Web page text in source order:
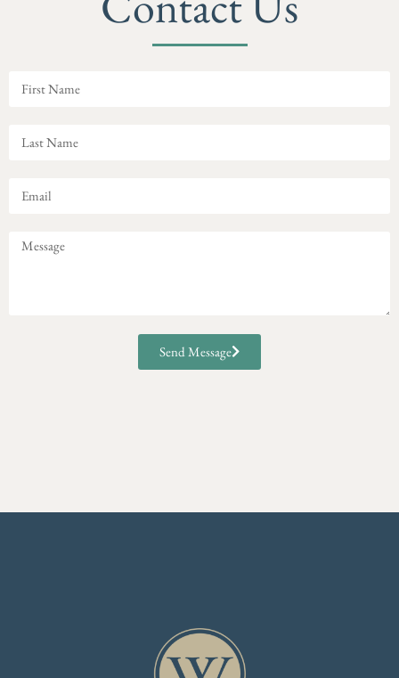
Send Message